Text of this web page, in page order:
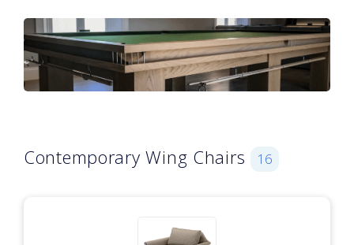
Contemporary Wing Chairs 16